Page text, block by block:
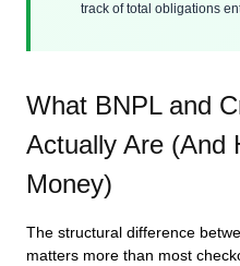
track of total obligations
What BNPL and
Actually Are (And
Money)
The structural difference
matters more than most